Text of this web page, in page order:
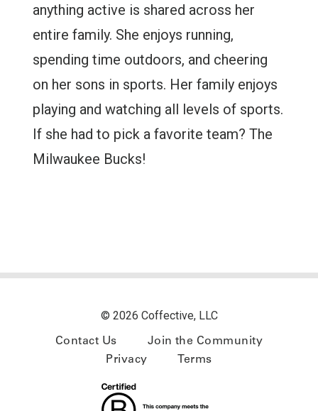
anything active is shared across her
entire family. She enjoys running,
spending time outdoors, and cheering
on her sons in sports. Her family enjoys
playing and watching all levels of sports.
If she had to pick a favorite team? The
Milwaukee Bucks!
© 2026 Coffective, LLC
Contact Us
Join the Community
Privacy
Terms